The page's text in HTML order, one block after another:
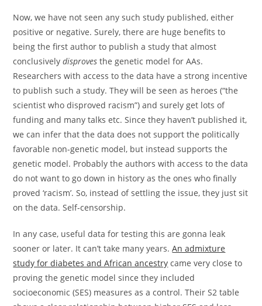
Now, we have not seen any such study published, either
positive or negative. Surely, there are huge benefits to
being the first author to publish a study that almost
conclusivelydisproves the genetic model for AAs.
Researchers with access to the data have a strong incentive
to publish such a study. They will be seen as heroes (“the
scientist who disproved racism”) and surely get lots of
funding and many talks etc. Since they haven’t published it,
we can infer that the data does not support the politically
favorable non-genetic model, but instead supports the
genetic model. Probably the authors with access to the data
do not want to go down in history as the ones who finally
proved ‘racism’. So, instead of settling the issue, they just sit
on the data. Self-censorship.
In any case, useful data for testing this are gonna leak
sooner or later. It can’t take many years.An admixture
study for diabetes and African ancestry came very close to
proving the genetic model since they included
socioeconomic (SES) measures as a control. Their S2 table